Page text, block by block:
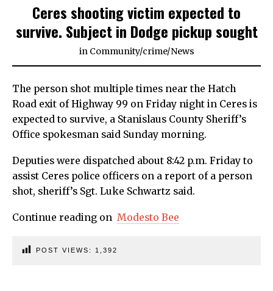
Ceres shooting victim expected to
survive. Subject in Dodge pickup sought
in Community/crime/News
The person shot multiple times near the Hatch
Road exit of Highway 99 on Friday night in Ceres is
expected to survive, a Stanislaus County Sheriff’s
Office spokesman said Sunday morning.
Deputies were dispatched about 8:42 p.m. Friday to
assist Ceres police officers on a report of a person
shot, sheriff’s Sgt. Luke Schwartz said.
Continue reading on Modesto Bee
POST VIEWS: 1,392